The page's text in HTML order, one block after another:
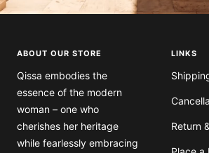
ABOUT OUR STORE
Qissa embodies the
essence of the modern
woman – one who
cherishes her heritage
while fearlessly embracing
LINKS
Return